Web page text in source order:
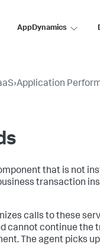
AppDynamics
›Application
that is not
transaction
calls to these
cannot continue the
The agent picks